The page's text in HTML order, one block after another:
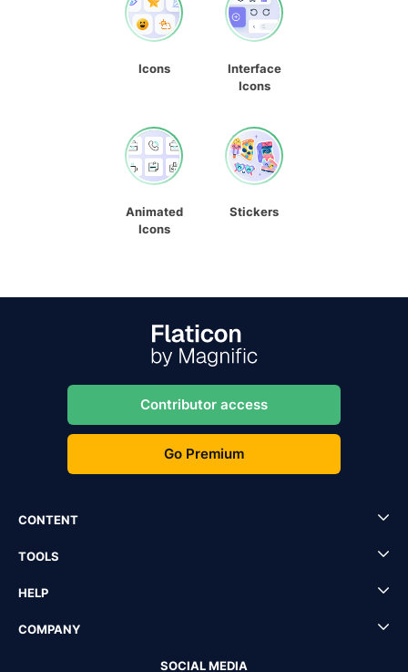
Icons
Interface
Icons
Animated
Icons
Stickers
Contributor access
Go Premium
CONTENT
TOOLS
HELP
COMPANY
SOCIAL MEDIA